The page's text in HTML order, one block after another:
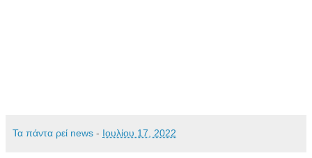
Τα πάντα ρεί news - Ιουλίου 17, 2022